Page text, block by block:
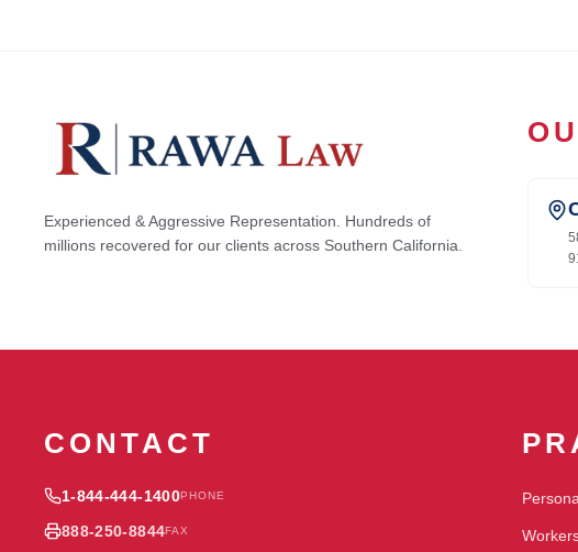
Experienced & Aggressive Representation. Hundreds of
millions recovered for our clients across Southern California.
CONTACT
1-844-444-1400PHONE
888-250-8844FAX